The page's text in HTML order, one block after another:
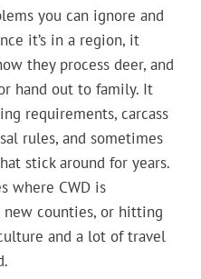
you can ignore and
it’s in a region, it
they process deer, and
hand out to family. It
requirements, carcass
rules, and sometimes
stick around for years.
where CWD is
counties, or hitting
and a lot of travel